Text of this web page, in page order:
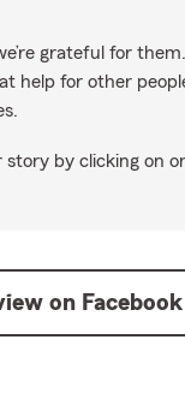
grateful for
help for other
by clicking on
on Facebook